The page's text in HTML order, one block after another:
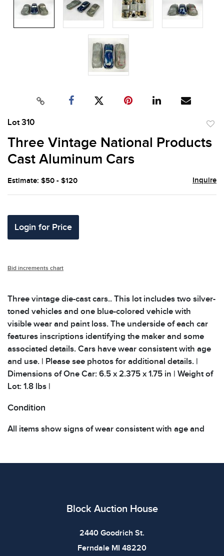
Lot 310
Three Vintage National Products
Cast Aluminum Cars
Estimate: $50 - $120 Inquire
Login for Price
Bid increments chart
Three vintage die-cast cars.. This lot includes two silver-
toned vehicles and one blue-colored vehicle with
visible wear and paint loss. The underside of each car
features inscriptions identifying the maker and some
associated details. Cars have wear consistent with age
and use. | Please see photos for additional details. |
Dimensions of One Car: 6.5 x 2.375 x 1.75 in | Weight of
Lot: 1.8 lbs |
Condition
All items show signs of wear consistent with age and
Block Auction House
2440 Goodrich St.
Ferndale MI 48220